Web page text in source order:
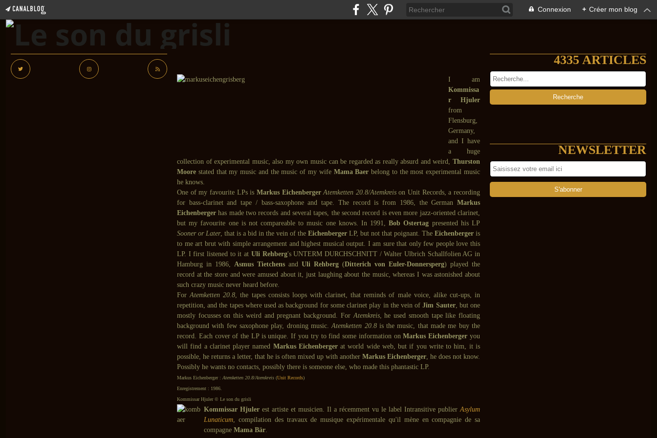
Connexion + Créer mon blog
I am
Kommissa
r Hjuler
from
Flensburg,
Germany,
and I have
a huge
collection of experimental music, also my own music can be regarded as really absurd and weird, Thurston
Moore stated that my music and the music of my wife Mama Baer belong to the most experimental music
he knows.
One of my favourite LPs is Markus Eichenberger Atemketten 20.8/Atemkreison Unit Records, a recording
for bass-clarinet and tape / bass-saxophone and tape. The record is from 1986, the German Markus
Eichenberger has made two records and several tapes, the second record is even more jazz-oriented clarinet,
but my favourite one is not compareable to music one knows. In 1991,Bob Ostertag presented his LP
Sooner or Later, that is a bid in the vein of the Eichenberger LP, but not that poignant. The Eichenberger is
to me art brut with simple arrangement and highest musical output. I am sure that only few people love this
LP. I first listened to it at Uli Rehberg's UNTERM DURCHSCHNITT / Walter Ulbrich Schallfolien AG in
Hamburg in 1986, Asmus Tietchens and Uli Rehberg (Ditterich von Euler-Donnersperg) played the
record at the store and were amused about it, just laughing about the music, whereas I was astonished about
such crazy music never heard before.
ForAtemketten 20.8, the tapes consists loops with clarinet, that reminds of male voice, alike cut-ups, in
repetition, and the tapes where used as background for some clarinet play in the vein ofJim Sauter, but one
mostly focusses on this weird and pregnant background. ForAtemkreis, he used smooth tape like floating
background with few saxophone play, droning music.Atemketten 20.8is the music, that made me buy the
record. Each cover of the LP is unique. If you try to find some information onMarkus Eichenberger you
will find a clarinet player named Markus Eichenbergerat world wide web, but if you write to him, it is
possible, he returns a letter, that he is often mixed up with another Markus Eichenberger, he does not know.
Possibly he wants no contacts, possibly there is someone else, who made this phantastic LP.
Markus Eichenberger : Atemketten 20.8/Atemkreis (Unit Records)
Enregistrement : 1986.
Kommissar Hjuler © Le son du grisli
Kommissar Hjuler est artiste et musicien. Il a récemment vu le label Intransitive publierAsylum
Lunaticum, compilation des travaux de musique expérimentale qu'il mène en compagnie de sa
compagne Mama Bär.
4335 ARTICLES
NEWSLETTER